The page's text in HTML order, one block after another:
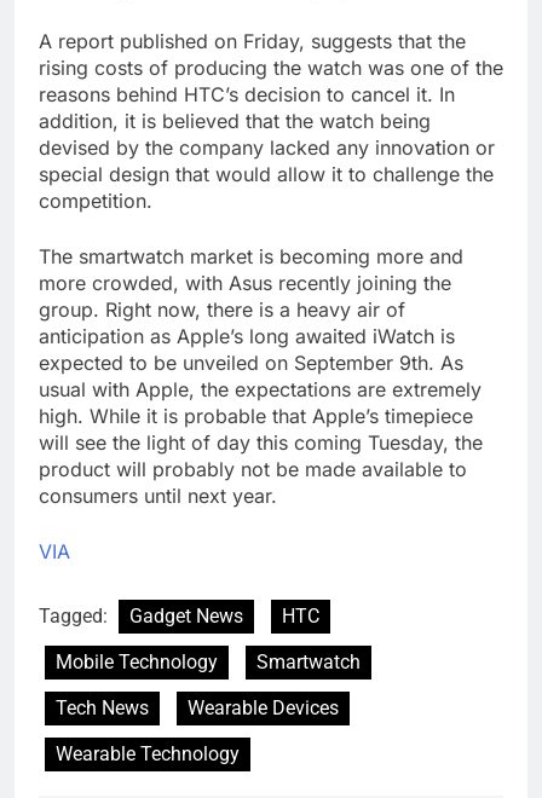
A report published on Friday, suggests that the
rising costs of producing the watch was one of the
reasons behind HTC’s decision to cancel it. In
addition, it is believed that the watch being
devised by the company lacked any innovation or
special design that would allow it to challenge the
competition.
The smartwatch market is becoming more and
more crowded, with Asus recently joining the
group. Right now, there is a heavy air of
anticipation as Apple’s long awaited iWatch is
expected to be unveiled on September 9th. As
usual with Apple, the expectations are extremely
high. While it is probable that Apple’s timepiece
will see the light of day this coming Tuesday, the
product will probably not be made available to
consumers until next year.
VIA
Tagged: Gadget News
HTC
Mobile Technology
Smartwatch
Tech News
Wearable Devices
Wearable Technology